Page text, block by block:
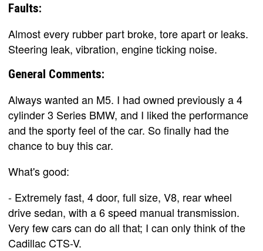
Faults:
Almost every rubber part broke, tore apart or leaks.
Steering leak, vibration, engine ticking noise.
General Comments:
Always wanted an M5. I had owned previously a 4
cylinder 3 Series BMW, and I liked the performance
and the sporty feel of the car. So finally had the
chance to buy this car.
What's good:
- Extremely fast, 4 door, full size, V8, rear wheel
drive sedan, with a 6 speed manual transmission.
Very few cars can do all that; I can only think of the
Cadillac CTS-V.